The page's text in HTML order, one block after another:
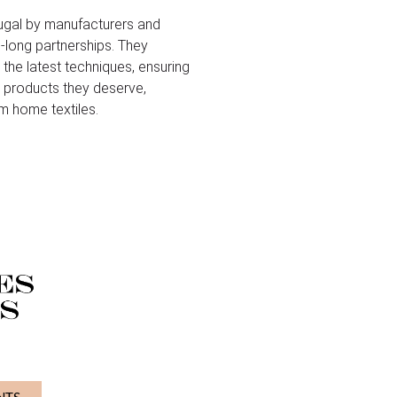
by manufacturers and
partnerships. They
latest techniques, ensuring
they deserve,
home textiles.